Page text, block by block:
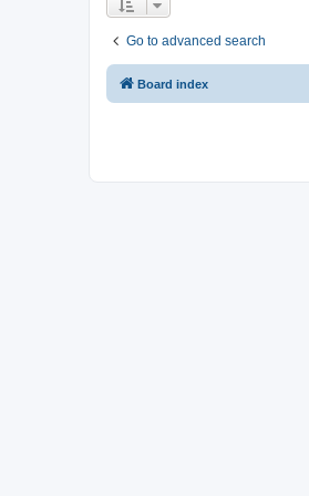
Go to advanced search
Board index